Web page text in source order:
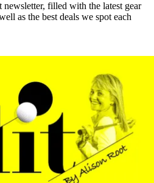
filled with the latest gear
as the best deals we spot each